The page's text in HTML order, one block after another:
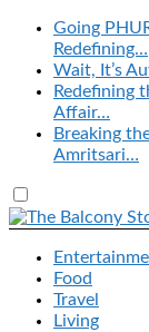
Going
Redefining…
Wait, It’s
Redefining
Affair…
Breaking
Amritsari…
Food
Travel
Living